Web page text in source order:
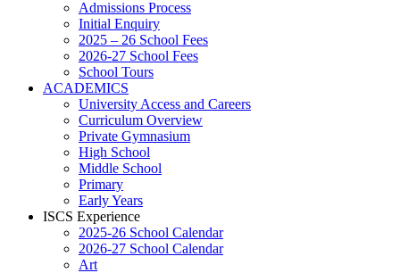
Admissions Process
Initial Enquiry
2025 – 26 School Fees
2026-27 School Fees
School Tours
ACADEMICS
University Access and Careers
Curriculum Overview
Private Gymnasium
High School
Middle School
Primary
Early Years
ISCS Experience
2025-26 School Calendar
2026-27 School Calendar
Art